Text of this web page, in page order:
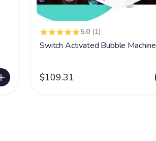
5.0 (1)
Switch Activated Bubble Machine
$109.31